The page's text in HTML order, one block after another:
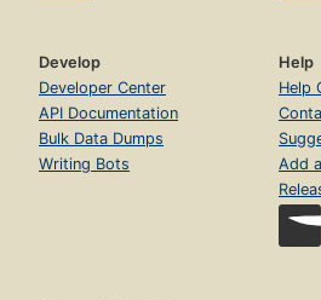
Develop
Developer Center
API Documentation
Bulk Data Dumps
Writing Bots
Help
Help
Add